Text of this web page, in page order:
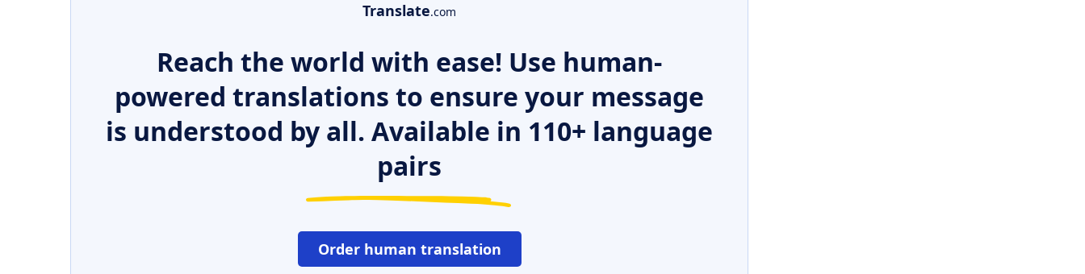
Translate.com
Reach the world with ease! Use human-
powered translations to ensure your message
is understood by all. Available in 110+ language
pairs
Order human translation